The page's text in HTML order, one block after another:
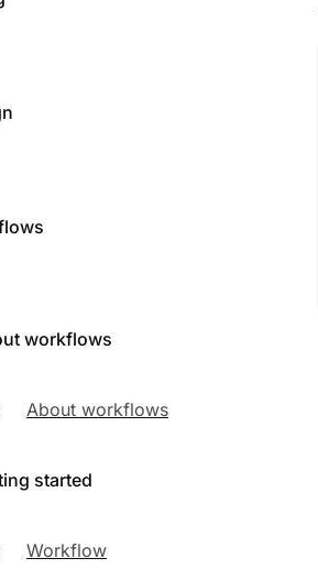
workflows
About workflows
started
Workflow